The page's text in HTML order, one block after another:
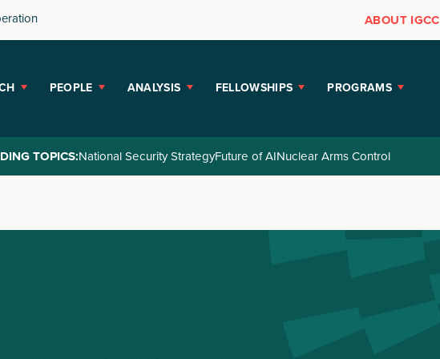
ABOUT IGCC
PEOPLE ANALYSIS FELLOWSHIPS PROGRAMS
TOPICS:National Security StrategyFuture of AINuclear Arms Control